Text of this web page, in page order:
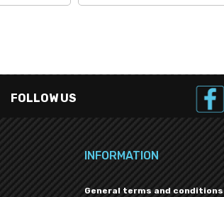
FOLLOW US
INFORMATION
General terms and conditions